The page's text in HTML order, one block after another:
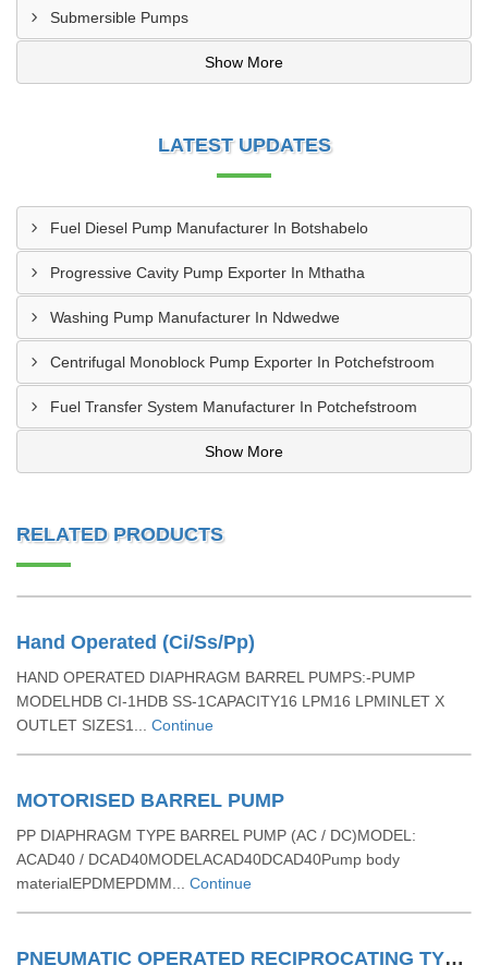
Submersible Pumps
Show More
LATEST UPDATES
Fuel Diesel Pump Manufacturer In Botshabelo
Progressive Cavity Pump Exporter In Mthatha
Washing Pump Manufacturer In Ndwedwe
Centrifugal Monoblock Pump Exporter In Potchefstroom
Fuel Transfer System Manufacturer In Potchefstroom
Show More
RELATED PRODUCTS
Hand Operated (Ci/Ss/Pp)
HAND OPERATED DIAPHRAGM BARREL PUMPS:-PUMP
MODELHDB CI-1HDB SS-1CAPACITY16 LPM16 LPMINLET X
OUTLET SIZES1... Continue
MOTORISED BARREL PUMP
PP DIAPHRAGM TYPE BARREL PUMP (AC / DC)MODEL:
ACAD40 / DCAD40MODELACAD40DCAD40Pump body
materialEPDMEPDMM... Continue
PNEUMATIC OPERATED RECIPROCATING TYPE BARREL PUMPS